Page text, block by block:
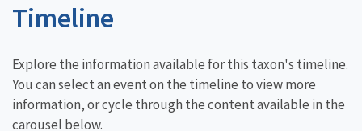
Timeline
Explore the information available for this taxon's timeline.
You can select an event on the timeline to view more
information, or cycle through the content available in the
carousel below.